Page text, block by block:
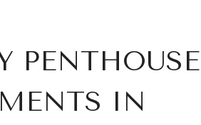
PENTHOUSE
IN